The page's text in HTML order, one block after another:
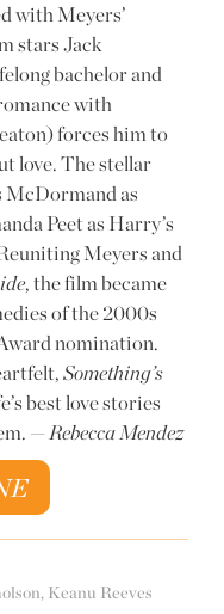
with Meyers’
stars Jack
bachelor and
with
forces him to
love. The stellar
McDormand as
Peet as Harry’s
Meyers and
, the film became
of the 2000s
nomination.
Something’s
best love stories
— Rebecca Mendez
Keanu Reeves